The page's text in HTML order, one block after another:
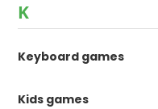
K
Keyboard games
Kids games